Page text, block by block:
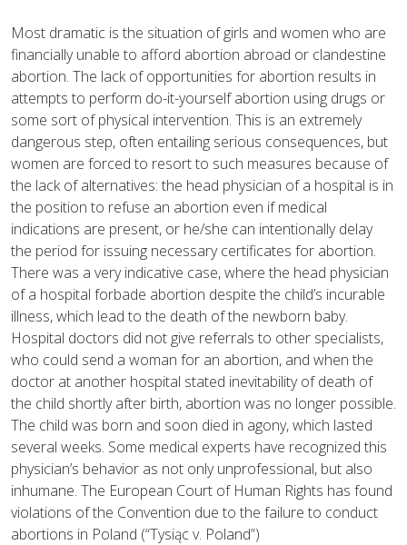
Most dramatic is the situation of girls and women who are
financially unable to afford abortion abroad or clandestine
abortion. The lack of opportunities for abortion results in
attempts to perform do-it-yourself abortion using drugs or
some sort of physical intervention. This is an extremely
dangerous step, often entailing serious consequences, but
women are forced to resort to such measures because of
the lack of alternatives: the head physician of a hospital is in
the position to refuse an abortion even if medical
indications are present, or he/she can intentionally delay
the period for issuing necessary certificates for abortion.
There was a very indicative case, where the head physician
of a hospital forbade abortion despite the child’s incurable
illness, which lead to the death of the newborn baby.
Hospital doctors did not give referrals to other specialists,
who could send a woman for an abortion, and when the
doctor at another hospital stated inevitability of death of
the child shortly after birth, abortion was no longer possible.
The child was born and soon died in agony, which lasted
several weeks. Some medical experts have recognized this
physician’s behavior as not only unprofessional, but also
inhumane. The European Court of Human Rights has found
violations of the Convention due to the failure to conduct
abortions in Poland (“Tysiąc v. Poland”)